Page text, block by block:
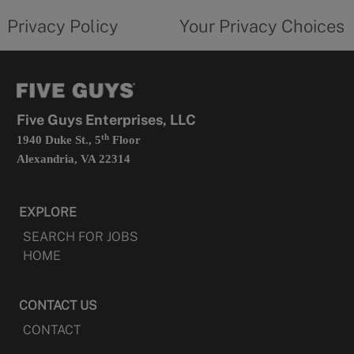
in
Privacy Policy
form
Your Privacy Choices
Five Guys Enterprises, LLC
1940 Duke St., 5thFloor
Alexandria, VA 22314
EXPLORE
SEARCH FOR JOBS
HOME
CONTACT US
CONTACT